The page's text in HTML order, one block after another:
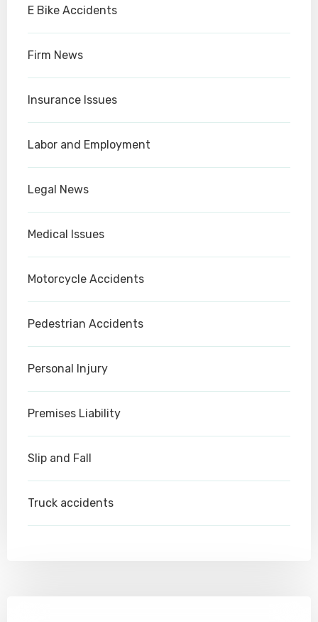
E Bike Accidents
Firm News
Insurance Issues
Labor and Employment
Legal News
Medical Issues
Motorcycle Accidents
Pedestrian Accidents
Personal Injury
Premises Liability
Slip and Fall
Truck accidents